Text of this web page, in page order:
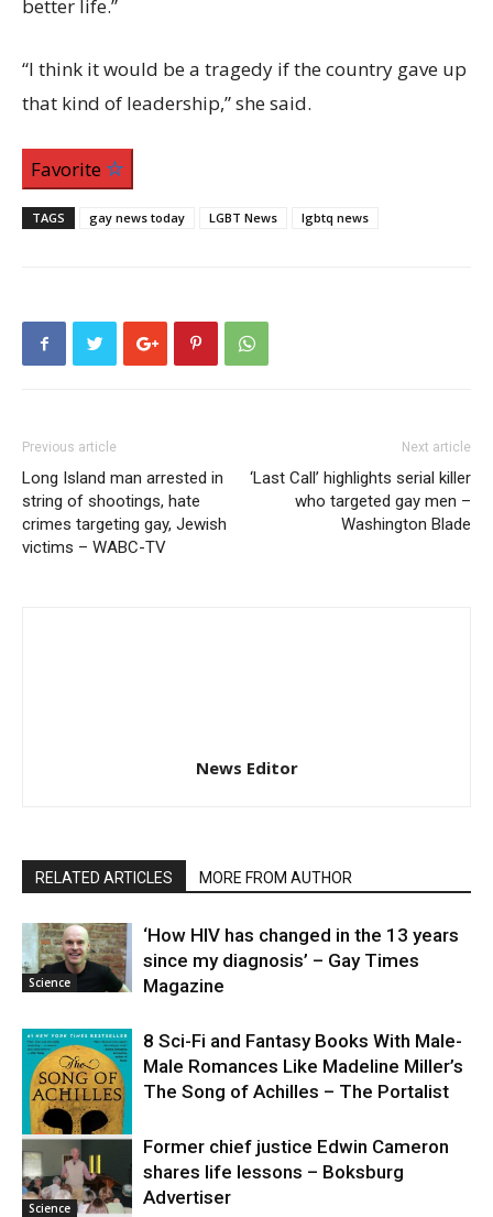
better life.”
“I think it would be a tragedy if the country gave up
that kind of leadership,” she said.
Favorite
TAGS gay news today LGBT News lgbtq news
Previous article
Long Island man arrested in
string of shootings, hate
crimes targeting gay, Jewish
victims – WABC-TV
Next article
‘Last Call’ highlights serial killer
who targeted gay men –
Washington Blade
News Editor
RELATED ARTICLES MORE FROM AUTHOR
Science
‘How HIV has changed in the 13 years
since my diagnosis’ – Gay Times
Magazine
Science
8 Sci-Fi and Fantasy Books With Male-
Male Romances Like Madeline Miller’s
The Song of Achilles – The Portalist
Science
Former chief justice Edwin Cameron
shares life lessons – Boksburg
Advertiser